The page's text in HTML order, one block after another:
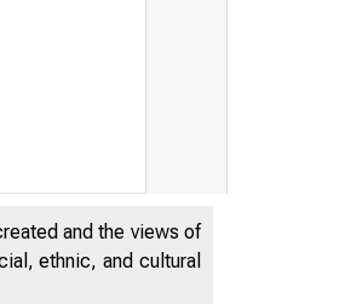
and the views of
ethnic, and cultural